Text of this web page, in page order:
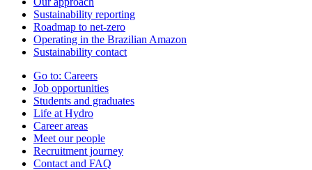
Sustainability reporting
Roadmap to net-zero
Operating in the Brazilian Amazon
Sustainability contact
Go to: Careers
Job opportunities
Students and graduates
Life at Hydro
Career areas
Meet our people
Recruitment journey
Contact and FAQ